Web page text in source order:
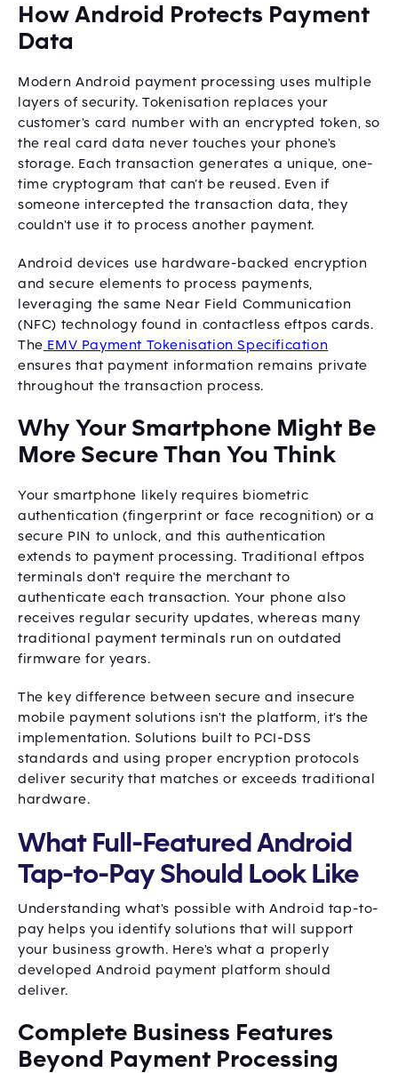
How Android Protects Payment
Data
Modern Android payment processing uses multiple
layers of security. Tokenisation replaces your
customer's card number with an encrypted token, so
the real card data never touches your phone's
storage. Each transaction generates a unique, one-
time cryptogram that can’t be reused. Even if
someone intercepted the transaction data, they
couldn't use it to process another payment.
Android devices use hardware-backed encryption
and secure elements to process payments,
leveraging the same Near Field Communication
(NFC) technology found in contactless eftpos cards.
The EMV Payment Tokenisation Specification
ensures that payment information remains private
throughout the transaction process.
Why Your Smartphone Might Be
More Secure Than You Think
Your smartphone likely requires biometric
authentication (fingerprint or face recognition) or a
secure PIN to unlock, and this authentication
extends to payment processing. Traditional eftpos
terminals don't require the merchant to
authenticate each transaction. Your phone also
receives regular security updates, whereas many
traditional payment terminals run on outdated
firmware for years.
The key difference between secure and insecure
mobile payment solutions isn't the platform, it's the
implementation. Solutions built to PCI-DSS
standards and using proper encryption protocols
deliver security that matches or exceeds traditional
hardware.
What Full-Featured Android
Tap-to-Pay Should Look Like
Understanding what's possible with Android tap-to-
pay helps you identify solutions that will support
your business growth. Here's what a properly
developed Android payment platform should
deliver.
Complete Business Features
Beyond Payment Processing